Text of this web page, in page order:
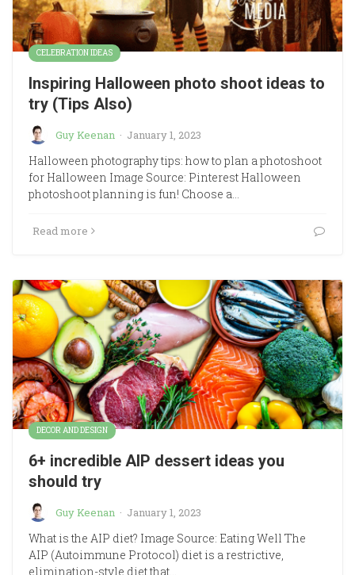
CELEBRATION IDEAS
Inspiring Halloween photo shoot ideas to
try (Tips Also)
Guy Keenan · January 1, 2023
Halloween photography tips: how to plan a photoshoot
for Halloween Image Source: Pinterest Halloween
photoshoot planning is fun! Choose a…
Read more
DECOR AND DESIGN
6+ incredible AIP dessert ideas you
should try
Guy Keenan · January 1, 2023
What is the AIP diet? Image Source: Eating Well The
AIP (Autoimmune Protocol) diet is a restrictive,
elimination-style diet that…